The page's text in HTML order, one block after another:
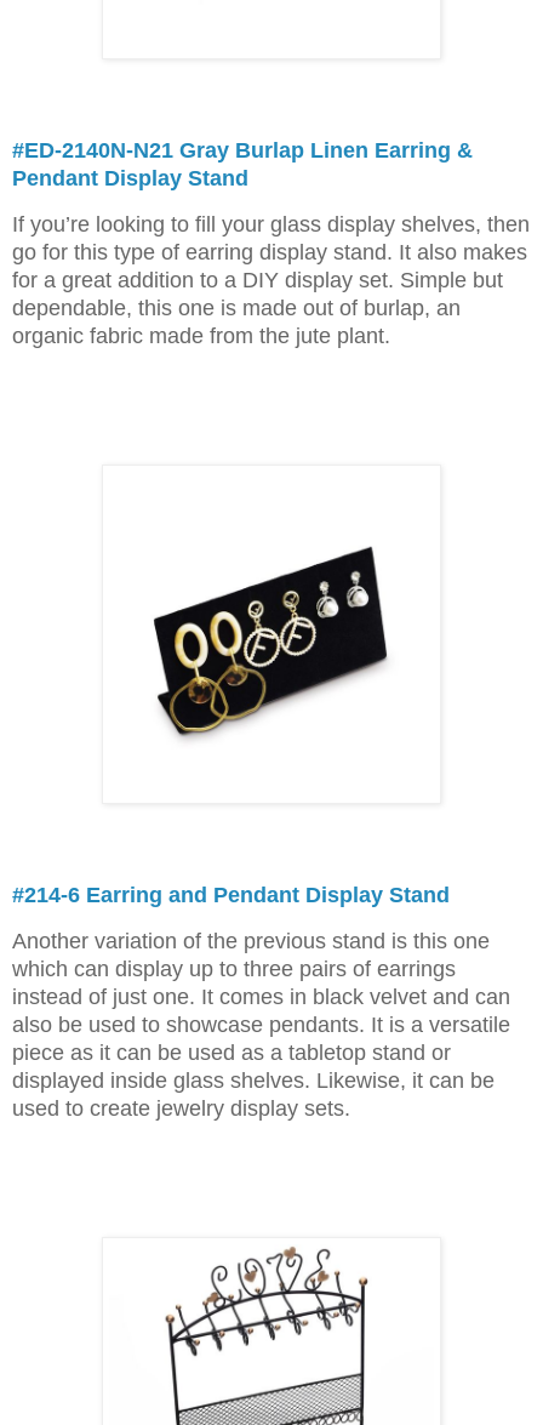
#ED-2140N-N21 Gray Burlap Linen Earring &
Pendant Display Stand
If you’re looking to fill your glass display shelves, then
go for this type of earring display stand. It also makes
for a great addition to a DIY display set. Simple but
dependable, this one is made out of burlap, an
organic fabric made from the jute plant.
#214-6 Earring and Pendant Display Stand
Another variation of the previous stand is this one
which can display up to three pairs of earrings
instead of just one. It comes in black velvet and can
also be used to showcase pendants. It is a versatile
piece as it can be used as a tabletop stand or
displayed inside glass shelves. Likewise, it can be
used to create jewelry display sets.